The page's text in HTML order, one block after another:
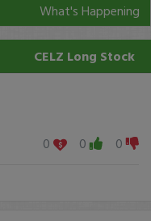
What's Happening
CELZ Long Stock
0
0 0